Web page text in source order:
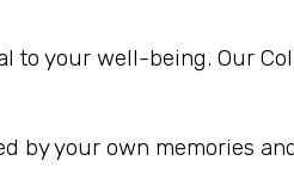
your well-being. Our
by your own memories